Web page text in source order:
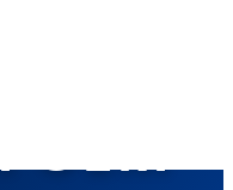
OEM